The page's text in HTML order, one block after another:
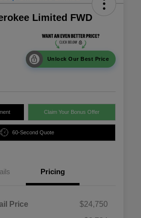
Limited FWD
Unlock Our Best Price
Claim Your Bonus Offer
60-Second Quote
Pricing
Price
$24,750